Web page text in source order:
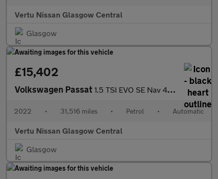
Vertu Nissan Glasgow Central
Glasgow
£15,402
Volkswagen Passat 1.5 TSI EVO SE Nav 4dr DSG Petrol Saloon
2022 • 31,516 miles • Petrol • Automatic
Vertu Nissan Glasgow Central
Glasgow